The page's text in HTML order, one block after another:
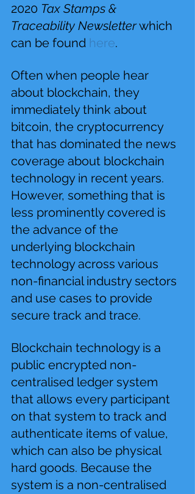
2020 Tax Stamps &
Traceability Newsletter which
can be found here.
Often when people hear
about blockchain, they
immediately think about
bitcoin, the cryptocurrency
that has dominated the news
coverage about blockchain
technology in recent years.
However, something that is
less prominently covered is
the advance of the
underlying blockchain
technology across various
non-financial industry sectors
and use cases to provide
secure track and trace.
Blockchain technology is a
public encrypted non-
centralised ledger system
that allows every participant
on that system to track and
authenticate items of value,
which can also be physical
hard goods. Because the
system is a non-centralised